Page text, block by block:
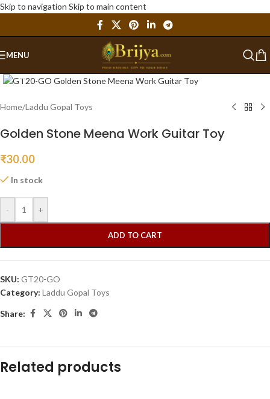
Skip to navigation Skip to main content
MENU
Home/Laddu Gopal Toys
Golden Stone Meena Work Guitar Toy
₹30.00
In stock
- +
ADD TO CART
SKU: GT20-GO
Category: Laddu Gopal Toys
Share:
Related products